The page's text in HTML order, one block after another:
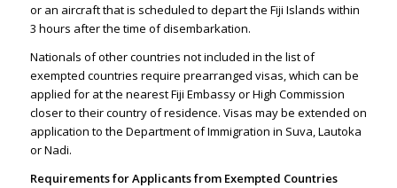
or an aircraft that is scheduled to depart the Fiji Islands within
3 hours after the time of disembarkation.
Nationals of other countries not included in the list of
exempted countries require prearranged visas, which can be
applied for at the nearest Fiji Embassy or High Commission
closer to their country of residence. Visas may be extended on
application to the Department of Immigration in Suva, Lautoka
or Nadi.
Requirements for Applicants from Exempted Countries